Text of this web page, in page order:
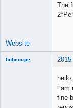
The
Website
bobcoupe
hello,
i am
fine